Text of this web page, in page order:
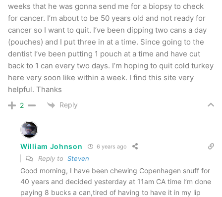
weeks that he was gonna send me for a biopsy to check
for cancer. I’m about to be 50 years old and not ready for
cancer so I want to quit. I’ve been dipping two cans a day
(pouches) and I put three in at a time. Since going to the
dentist I’ve been putting 1 pouch at a time and have cut
back to 1 can every two days. I’m hoping to quit cold turkey
here very soon like within a week. I find this site very
helpful. Thanks
2 Reply
William Johnson 6 years ago
Reply to Steven
Good morning, I have been chewing Copenhagen snuff for
40 years and decided yesterday at 11am CA time I’m done
paying 8 bucks a can,tired of having to have it in my lip